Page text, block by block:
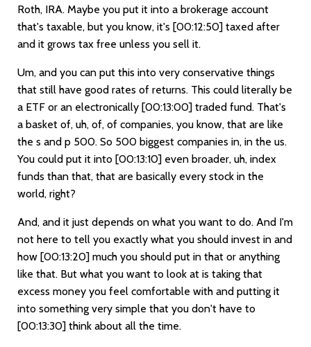
Roth, IRA. Maybe you put it into a brokerage account
that's taxable, but you know, it's [00:12:50] taxed after
and it grows tax free unless you sell it.
Um, and you can put this into very conservative things
that still have good rates of returns. This could literally be
a ETF or an electronically [00:13:00] traded fund. That's
a basket of, uh, of, of companies, you know, that are like
the s and p 500. So 500 biggest companies in, in the us.
You could put it into [00:13:10] even broader, uh, index
funds than that, that are basically every stock in the
world, right?
And, and it just depends on what you want to do. And I'm
not here to tell you exactly what you should invest in and
how [00:13:20] much you should put in that or anything
like that. But what you want to look at is taking that
excess money you feel comfortable with and putting it
into something very simple that you don't have to
[00:13:30] think about all the time.